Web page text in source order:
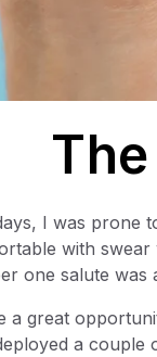
I was prone
with
one salute
a great
a